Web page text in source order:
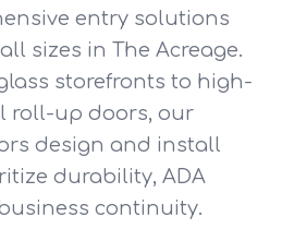
entry solutions
sizes in The Acreage.
storefronts to high-
roll-up doors, our
design and install
durability, ADA
continuity.